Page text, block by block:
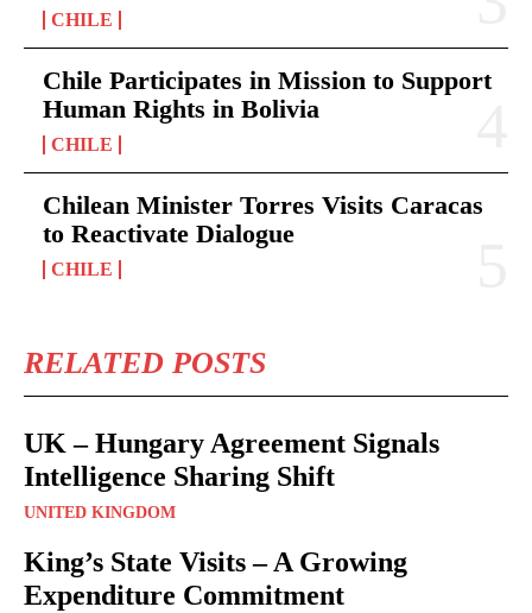
CHILE
Chile Participates in Mission to Support
Human Rights in Bolivia
CHILE
Chilean Minister Torres Visits Caracas
to Reactivate Dialogue
CHILE
RELATED POSTS
UK – Hungary Agreement Signals
Intelligence Sharing Shift
UNITED KINGDOM
King’s State Visits – A Growing
Expenditure Commitment